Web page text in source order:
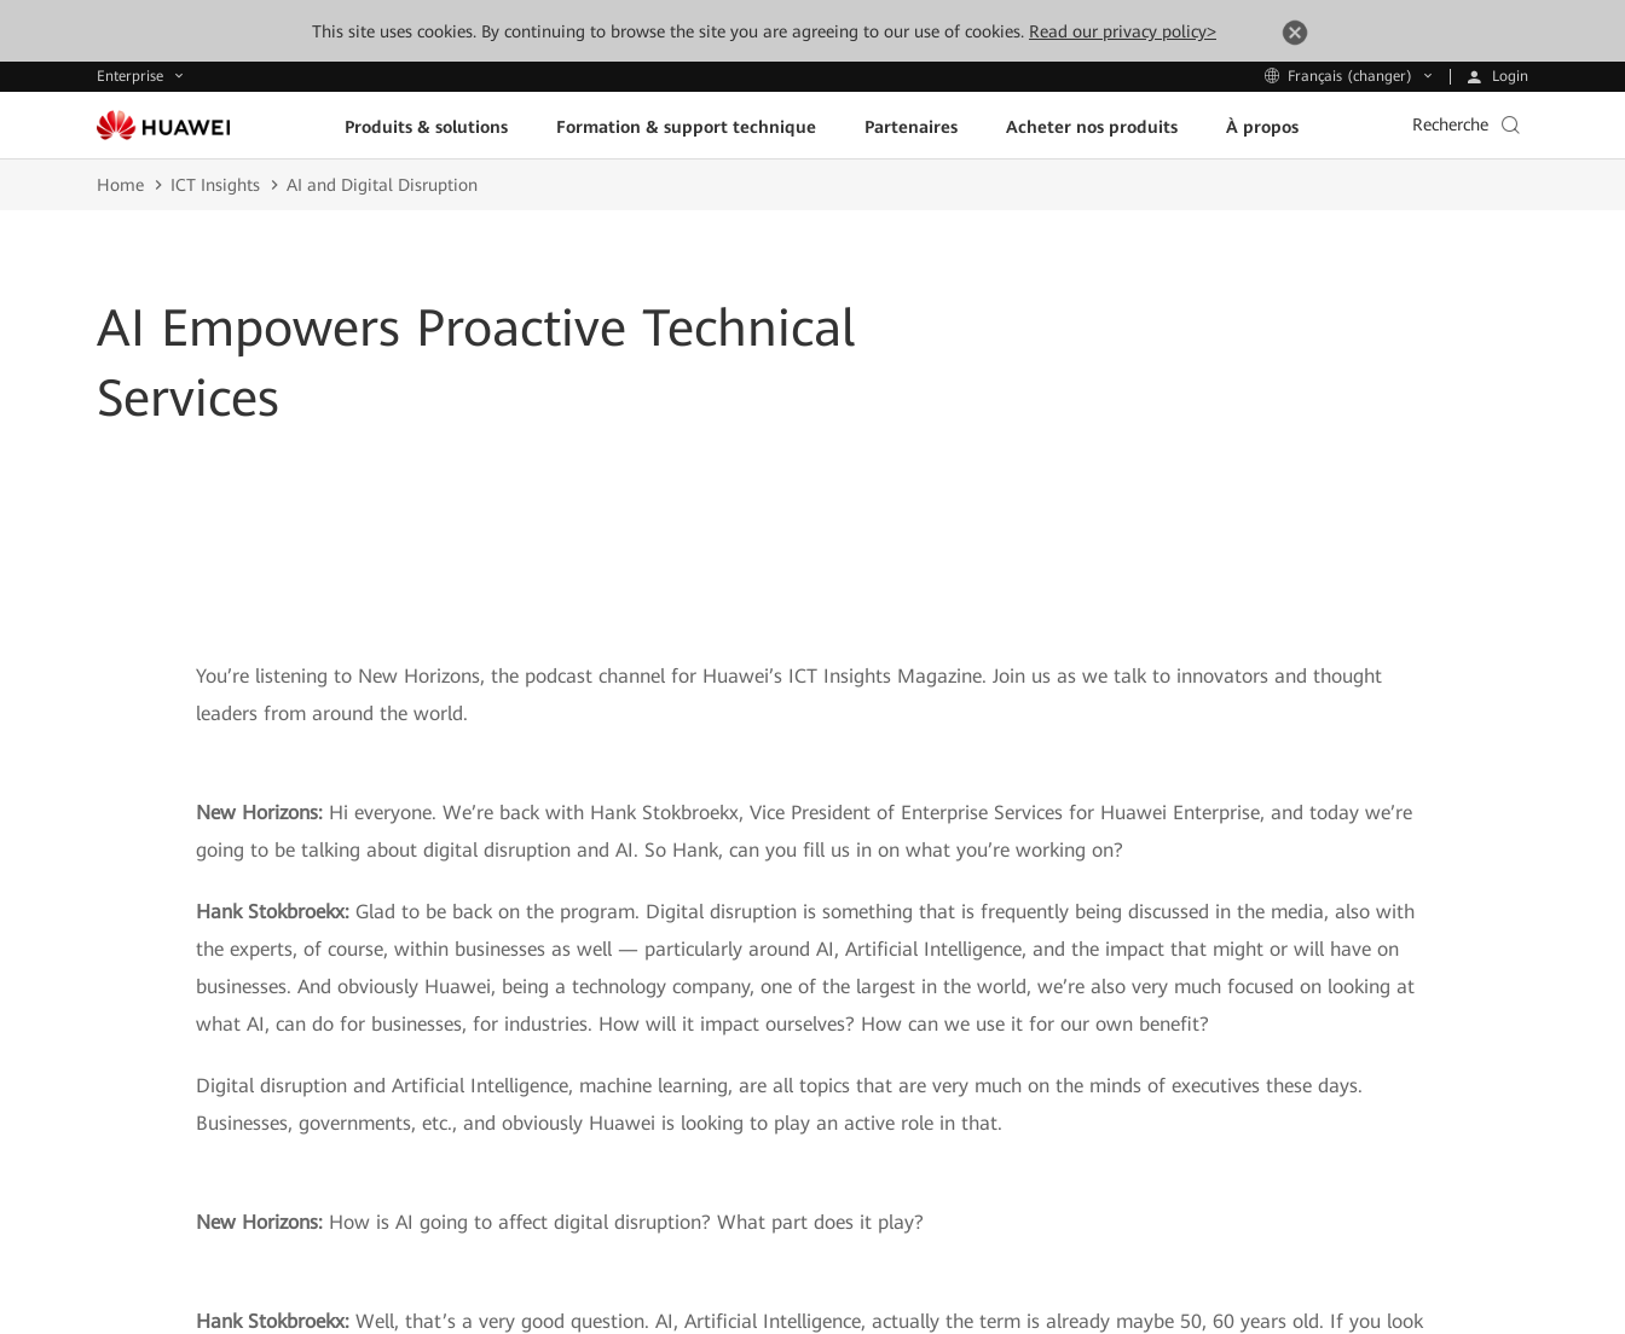
This site uses cookies. By continuing to browse the site you are agreeing to our use of cookies. Read our privacy policy>
Enterprise Français (changer) Login
Produits & solutions Formation & support technique Partenaires Acheter nos produits À propos Recherche
Home ICT Insights AI and Digital Disruption
AI Empowers Proactive Technical
Services
You’re listening to New Horizons, the podcast channel for Huawei’s ICT Insights Magazine. Join us as we talk to innovators and thought
leaders from around the world.
New Horizons: Hi everyone. We’re back with Hank Stokbroekx, Vice President of Enterprise Services for Huawei Enterprise, and today we’re
going to be talking about digital disruption and AI. So Hank, can you fill us in on what you’re working on?
Hank Stokbroekx: Glad to be back on the program. Digital disruption is something that is frequently being discussed in the media, also with
the experts, of course, within businesses as well — particularly around AI, Artificial Intelligence, and the impact that might or will have on
businesses. And obviously Huawei, being a technology company, one of the largest in the world, we’re also very much focused on looking at
what AI, can do for businesses, for industries. How will it impact ourselves? How can we use it for our own benefit?
Digital disruption and Artificial Intelligence, machine learning, are all topics that are very much on the minds of executives these days.
Businesses, governments, etc., and obviously Huawei is looking to play an active role in that.
New Horizons: How is AI going to affect digital disruption? What part does it play?
Hank Stokbroekx: Well, that’s a very good question. AI, Artificial Intelligence, actually the term is already maybe 50, 60 years old. If you look